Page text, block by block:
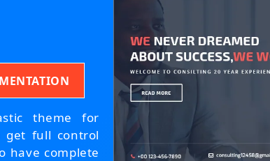
theme for
get full control
have complete